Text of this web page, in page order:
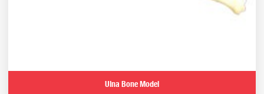
Ulna Bone Model